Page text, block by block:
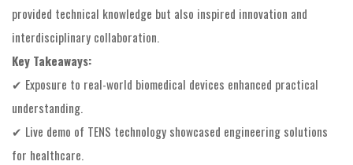
provided technical knowledge but also inspired innovation and
interdisciplinary collaboration.
Key Takeaways:
✔ Exposure to real-world biomedical devices enhanced practical
understanding.
✔ Live demo of TENS technology showcased engineering solutions
for healthcare.